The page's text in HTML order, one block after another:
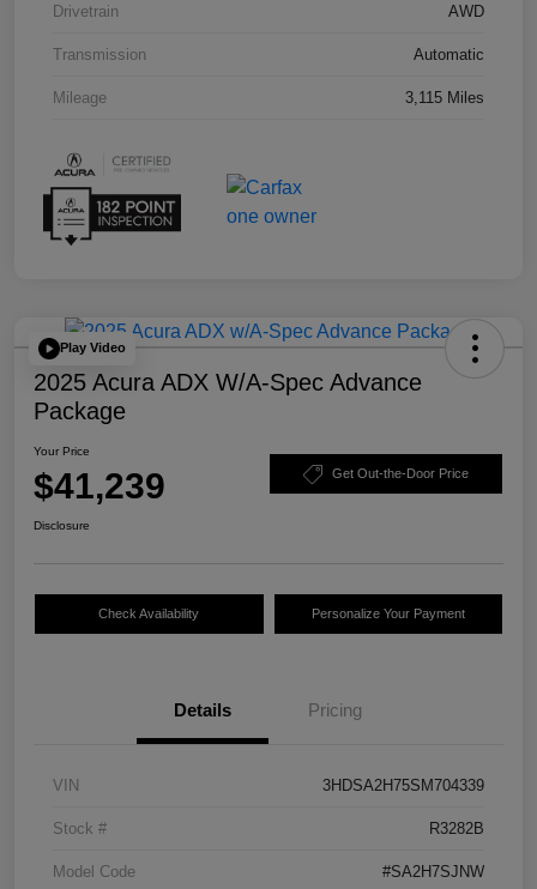
Drivetrain AWD
Transmission Automatic
Mileage 3,115 Miles
Play Video
2025 Acura ADX W/A-Spec Advance
Package
Your Price
$41,239 Get Out-the-Door Price
Disclosure
Check Availability Personalize Your Payment
Details Pricing
VIN 3HDSA2H75SM704339
Stock # R3282B
Model Code #SA2H7SJNW